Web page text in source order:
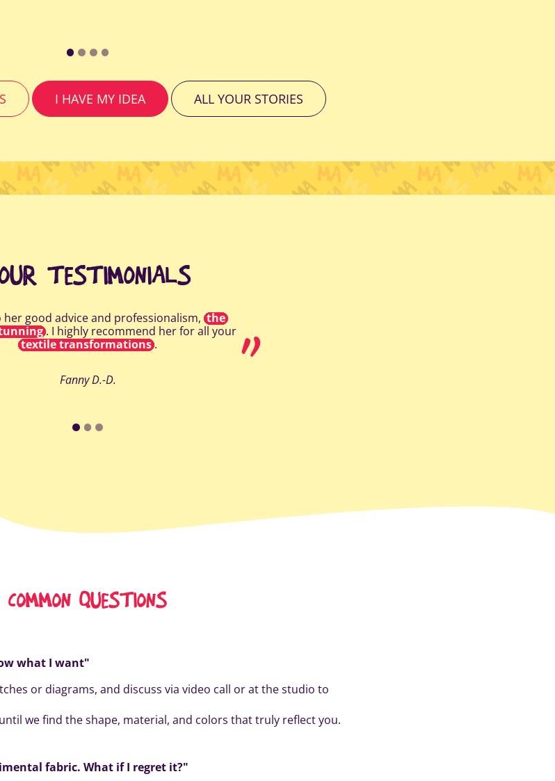
I HAVE MY IDEA ALL YOUR STORIES
TESTIMONIALS
her good advice and professionalism, the
. I highly recommend her for all your
textile transformations .
Fanny D.-D.
COMMON QUESTIONS
what I want"
or diagrams, and discuss via video call or at the studio to
we find the shape, material, and colors that truly reflect you.
fabric. What if I regret it?"